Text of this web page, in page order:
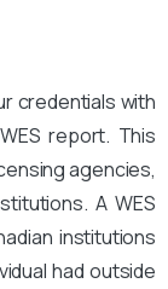
credentials with
report. This
agencies,
A WES
institutions
had outside